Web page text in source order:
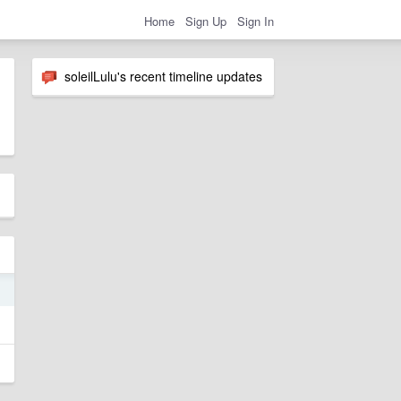
Home Sign Up Sign In
soleilLulu's recent timeline updates